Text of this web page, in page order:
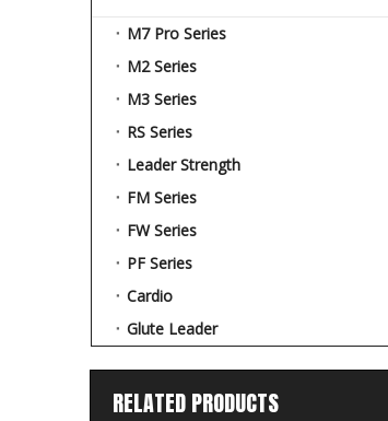
M7 Pro Series
M2 Series
M3 Series
RS Series
Leader Strength
FM Series
FW Series
PF Series
Cardio
Glute Leader
RELATED PRODUCTS